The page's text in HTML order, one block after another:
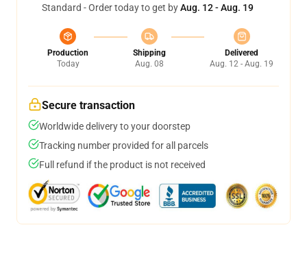
Standard - Order today to get byAug. 12 - Aug. 19
Production
Today
Shipping
Aug. 08
Delivered
Aug. 12 - Aug. 19
Secure transaction
Worldwide delivery to your doorstep
Tracking number provided for all parcels
Full refund if the product is not received